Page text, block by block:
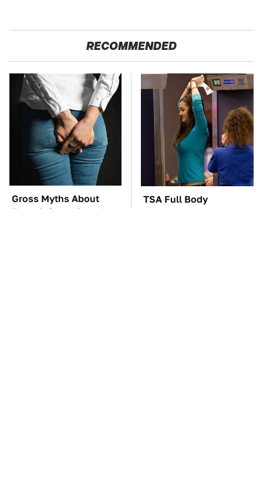
RECOMMENDED
Gross Myths About
Farts Science Says Are
TSA Full Body